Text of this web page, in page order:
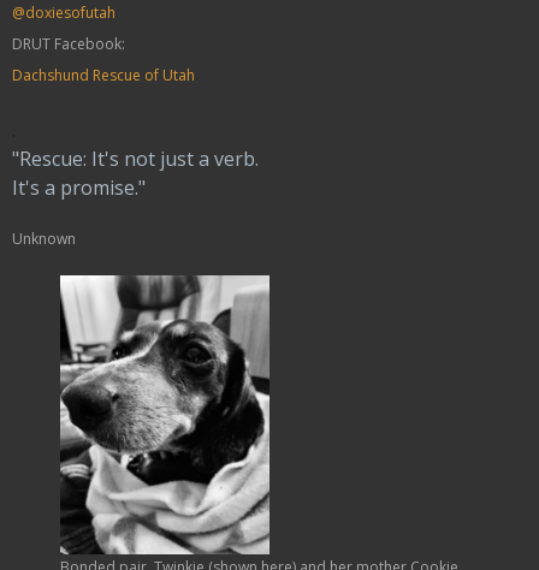
@doxiesofutah
DRUT Facebook:
Dachshund Rescue of Utah
"Rescue: It's not just a verb.
It's a promise."
Unknown